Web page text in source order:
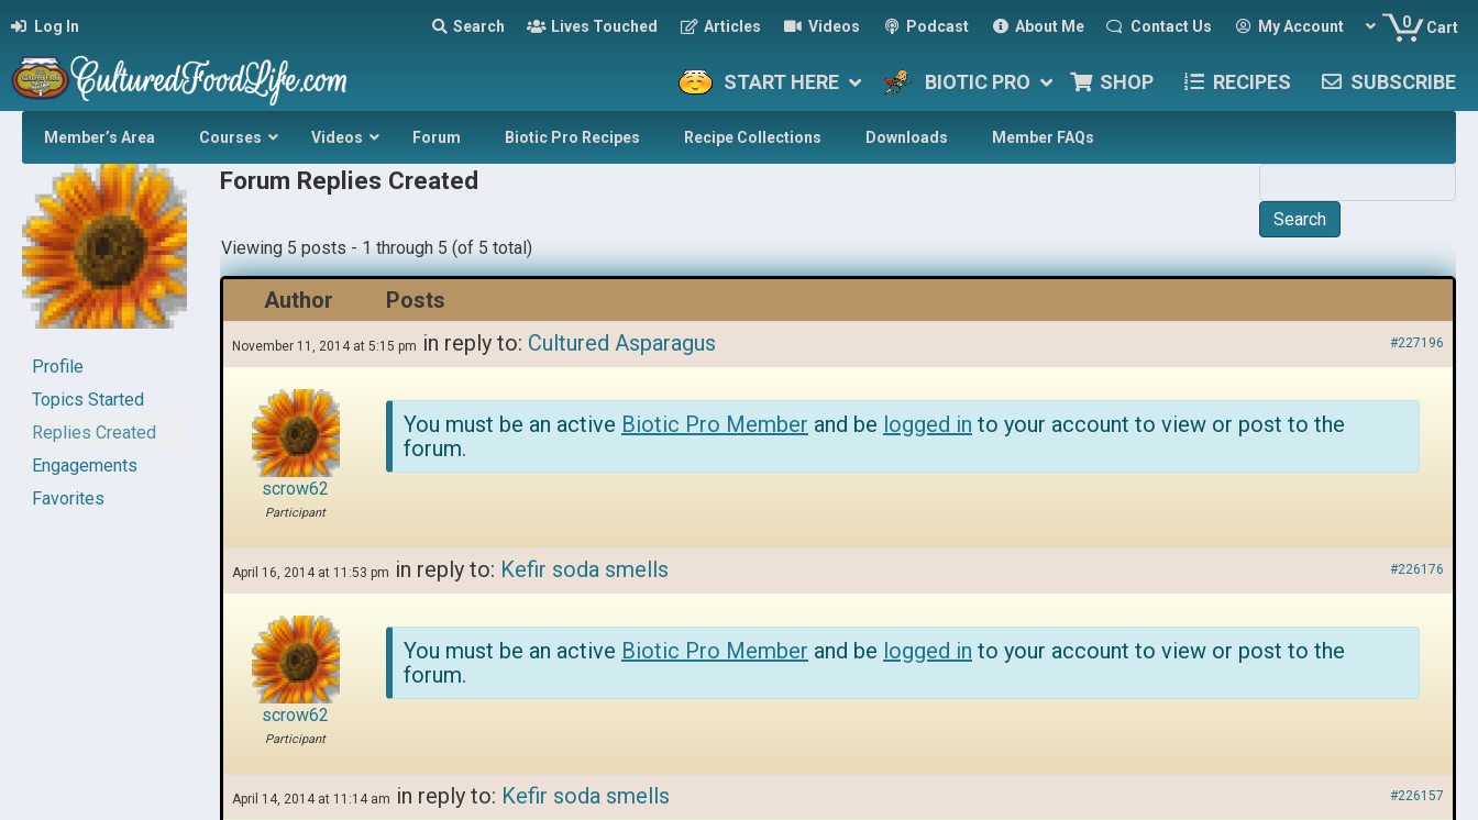
Log In Search Lives Touched Articles Videos Podcast About Me Contact Us My Account 0 Cart
START HERE BIOTIC PRO SHOP RECIPES SUBSCRIBE
Member’s Area Courses Videos Forum Biotic Pro Recipes Recipe Collections Downloads Member FAQs
Profile
Topics Started
Replies Created
Engagements
Favorites
Forum Replies Created
Viewing 5 posts - 1 through 5 (of 5 total)
Author Posts
November 11, 2014 at 5:15 pm in reply to: Cultured Asparagus #227196
scrow62
Participant
You must be an active Biotic Pro Member and be logged in to your account to view or post to the
forum.
April 16, 2014 at 11:53 pm in reply to: Kefir soda smells #226176
scrow62
Participant
You must be an active Biotic Pro Member and be logged in to your account to view or post to the
forum.
April 14, 2014 at 11:14 am in reply to: Kefir soda smells #226157